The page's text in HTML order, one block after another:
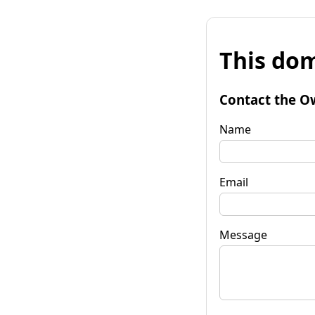
This
Contact the
Name
Email
Message